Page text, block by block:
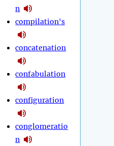
n
compilation's
concatenation
confabulation
configuration
conglomeratio
n